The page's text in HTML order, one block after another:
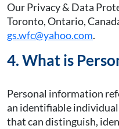
Our Privacy & Data
Toronto, Ontario,
gs.wfc@yahoo.com.
4. What is
Personal information
an identifiable
that can distinguish,